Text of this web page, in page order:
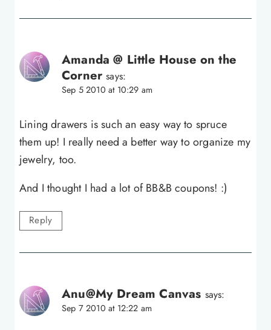
Amanda @ Little House on the
Corner says:
Sep 5 2010 at 10:29 am
Lining drawers is such an easy way to spruce
them up! I really need a better way to organize my
jewelry, too.
And I thought I had a lot of BB&B coupons! :)
Reply
Anu@My Dream Canvas says:
Sep 7 2010 at 12:22 am